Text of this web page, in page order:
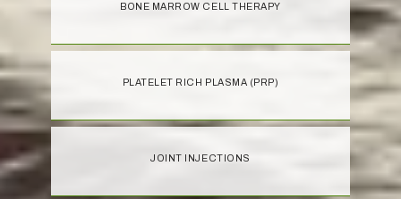
BONE MARROW CELL THERAPY
PLATELET RICH PLASMA (PRP)
JOINT INJECTIONS